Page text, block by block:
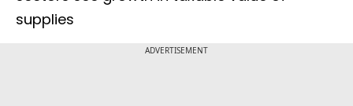
supplies